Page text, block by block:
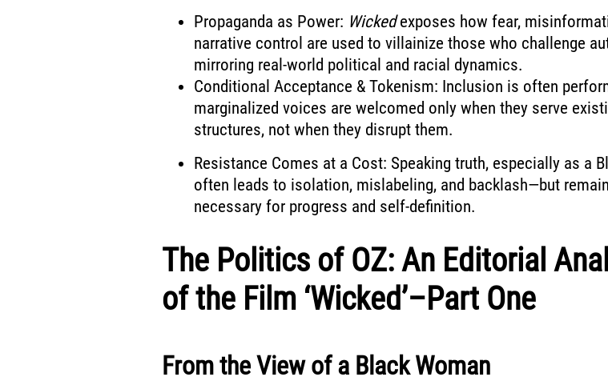
Propaganda as Power: Wickedexposes how fear,
narrative control are used to villainize those who challenge
mirroring real-world political and racial dynamics.
Conditional Acceptance & Tokenism: Inclusion is often
marginalized voices are welcomed only when they serve
structures, not when they disrupt them.
Resistance Comes at a Cost: Speaking truth, especially as a
often leads to isolation, mislabeling, and backlash—but
necessary for progress and self-definition.
The Politics of OZ: An Editorial
of the Film ‘Wicked’–Part One
From the View of a Black Woman